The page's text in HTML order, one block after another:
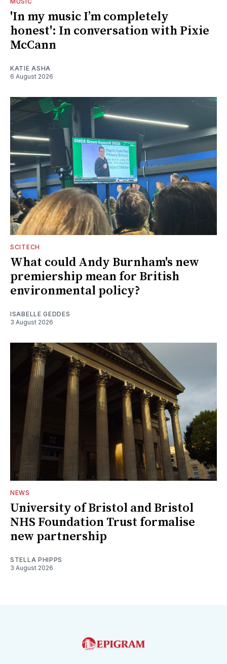
'In my music I’m completely
honest': In conversation with Pixie
McCann
KATIE ASHA
6 August 2026
SCITECH
What could Andy Burnham's new
premiership mean for British
environmental policy?
ISABELLE GEDDES
3 August 2026
NEWS
University of Bristol and Bristol
NHS Foundation Trust formalise
new partnership
STELLA PHIPPS
3 August 2026